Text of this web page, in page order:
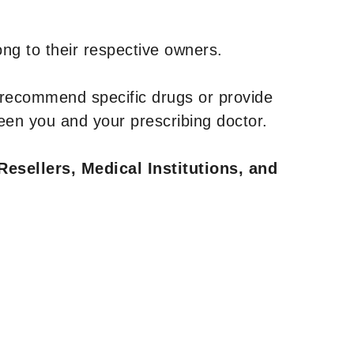
to their respective owners.
specific drugs or provide
you and your prescribing doctor.
Medical Institutions, and